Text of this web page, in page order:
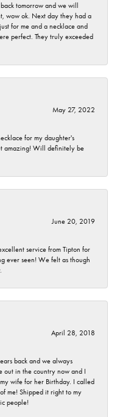
tomorrow and we will
wow ok. Next day they had a
for me and a necklace and
perfect. They truly exceeded
May 27, 2022
for my daughter's
amazing! Will definitely be
June 20, 2019
service from Tipton for
ever seen! We felt as though
April 28, 2018
back and we always
out in the country now and I
wife for her Birthday. I called
me! Shipped it right to my
people!